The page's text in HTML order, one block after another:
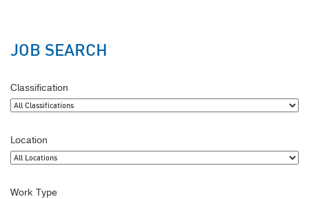
JOB SEARCH
Classification
Location
Work Type